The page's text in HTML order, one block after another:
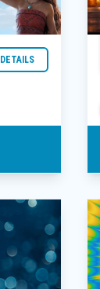
DETAILS